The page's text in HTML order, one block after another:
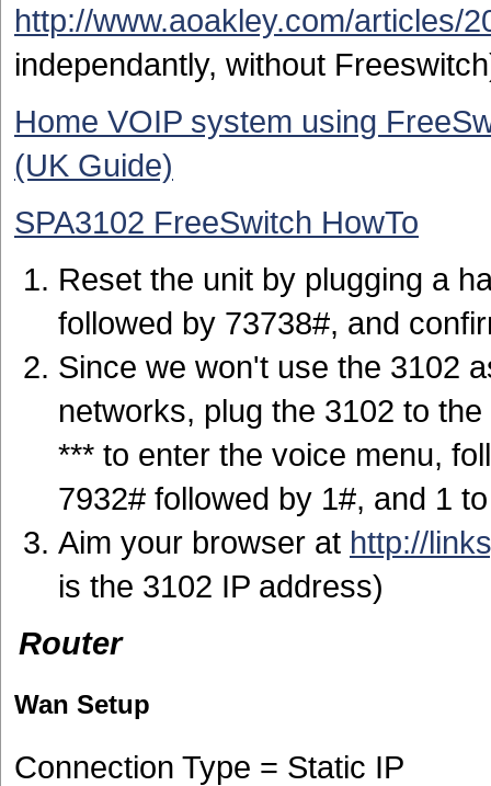
http://www.aoakley.com/articles/
independantly, without
Home VOIP system using
(UK Guide)
SPA3102 FreeSwitch HowTo
Reset the unit by plugging a
followed by 73738#, and
Since we won't use the 3102
networks, plug the 3102 to
*** to enter the voice menu,
7932# followed by 1#, and 1
Aim your browser at http://
is the 3102 IP address)
Router
Wan Setup
Connection Type = Static IP